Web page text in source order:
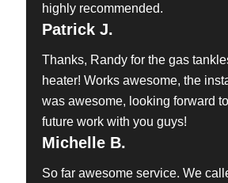
highly recommended.
Patrick J.
Thanks, Randy for the gas
heater! Works awesome, the
was awesome, looking forward
future work with you guys!
Michelle B.
So far awesome service. We